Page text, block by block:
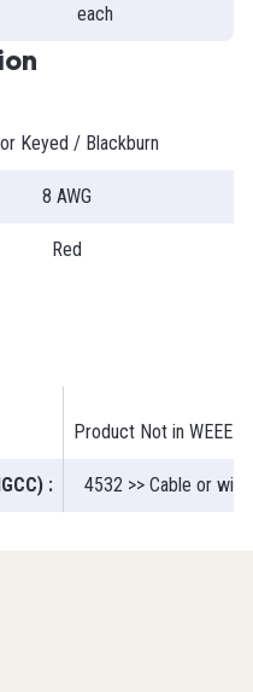
each
Keyed / Blackburn
8 AWG
Red
Product Not in WEEE
: 4532 >> Cable or wire